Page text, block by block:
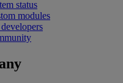
status
modules